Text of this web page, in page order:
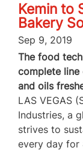
Kemin to
Bakery
Sep 9, 2019
The food
complete
and oils
LAS VEGAS
Industries, a
strives to
every day for